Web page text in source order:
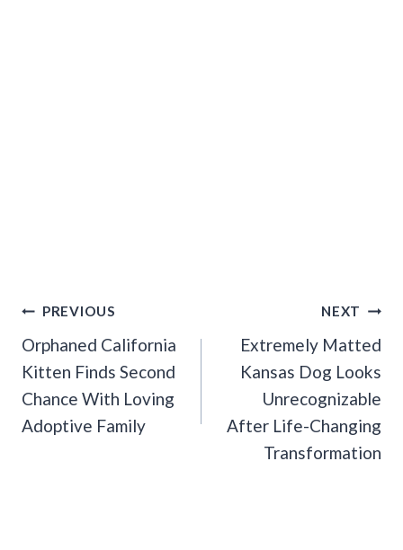
Post
Navigation
PREVIOUS
Orphaned California
Kitten Finds Second
Chance With Loving
Adoptive Family
NEXT
Extremely Matted
Kansas Dog Looks
Unrecognizable
After Life-Changing
Transformation